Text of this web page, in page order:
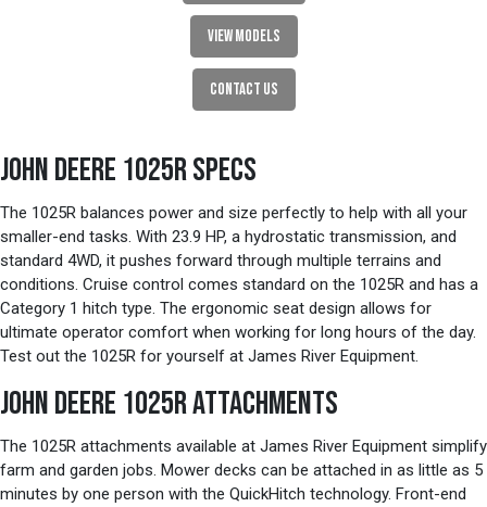
VIEW MODELS
CONTACT US
JOHN DEERE 1025R SPECS
The 1025R balances power and size perfectly to help with all your
smaller-end tasks. With 23.9 HP, a hydrostatic transmission, and
standard 4WD, it pushes forward through multiple terrains and
conditions. Cruise control comes standard on the 1025R and has a
Category 1 hitch type. The ergonomic seat design allows for
ultimate operator comfort when working for long hours of the day.
Test out the 1025R for yourself at James River Equipment.
JOHN DEERE 1025R ATTACHMENTS
The 1025R attachments available at James River Equipment simplify
farm and garden jobs. Mower decks can be attached in as little as 5
minutes by one person with the QuickHitch technology. Front-end